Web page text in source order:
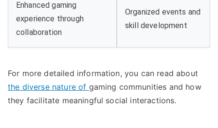
Enhanced gaming
experience through
collaboration
Organized events and
skill development
For more detailed information, you can read about
the diverse nature of gaming communities and how
they facilitate meaningful social interactions.